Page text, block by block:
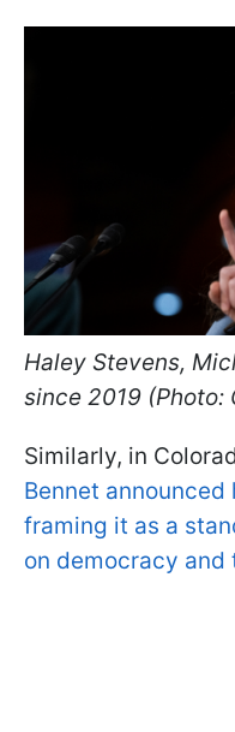
Haley Stevens,
since 2019 (Photo:
Similarly, in
Bennet
framing it as a
on democracy and